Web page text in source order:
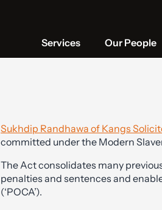
Services
Our People
Sukhdip Randhawa of Kangs
committed under the Modern
The Act consolidates many
penalties and sentences and
(‘POCA’).